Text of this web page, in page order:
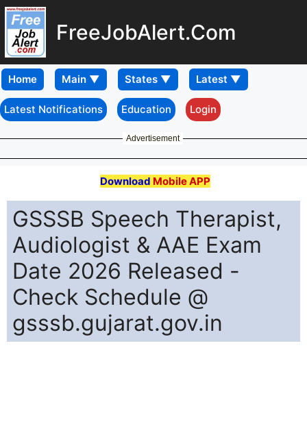
FreeJobAlert.Com
Home
Latest Notifications Education Login
Advertisement
Download Mobile APP
GSSSB Speech Therapist,
Audiologist & AAE Exam
Date 2026 Released -
Check Schedule @
gsssb.gujarat.gov.in